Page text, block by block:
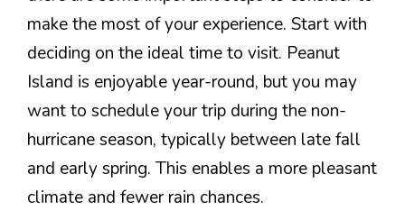
make the most of your experience. Start with
deciding on the ideal time to visit. Peanut
Island is enjoyable year-round, but you may
want to schedule your trip during the non-
hurricane season, typically between late fall
and early spring. This enables a more pleasant
climate and fewer rain chances.